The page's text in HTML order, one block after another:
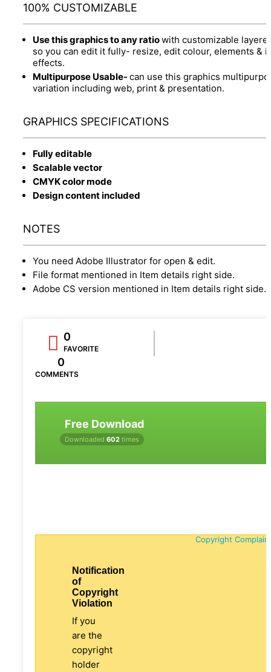
100% CUSTOMIZABLE
Use this graphics to any ratiowith customizable
so you can edit it fully- resize, edit colour, elements &
effects.
Multipurpose Usable- can use this graphics
variation including web, print & presentation.
GRAPHICS SPECIFICATIONS
Fully editable
Scalable vector
CMYK color mode
Design content included
NOTES
You need Adobe Illustrator for open & edit.
File format mentioned in Item details right side.
Adobe CS version mentioned in Item details right side.
0
FAVORITE
0
COMMENTS
Free Download
Downloaded 602 times
Copyright
Notification
of
Copyright
Violation
If you
are the
copyright
holder